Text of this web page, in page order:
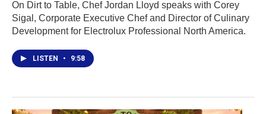
On Dirt to Table, Chef Jordan Lloyd speaks with Corey
Sigal, Corporate Executive Chef and Director of Culinary
Development for Electrolux Professional North America.
LISTEN • 9:58